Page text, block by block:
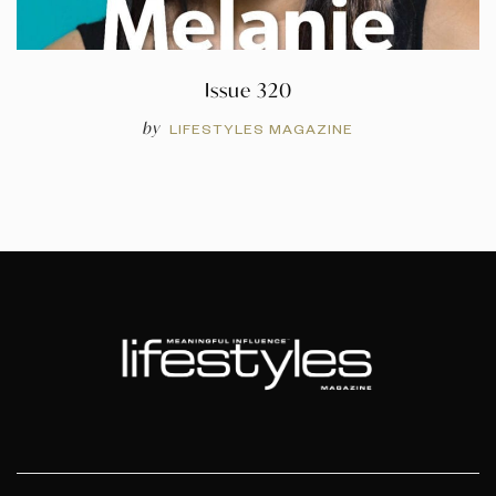
Issue 320
by LIFESTYLES MAGAZINE